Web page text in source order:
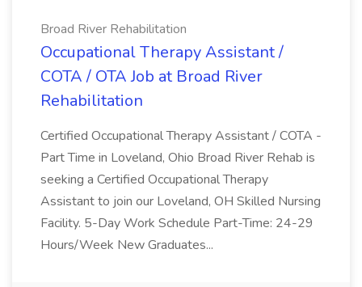
Broad River Rehabilitation
Occupational Therapy Assistant /
COTA / OTA Job at Broad River
Rehabilitation
Certified Occupational Therapy Assistant / COTA -
Part Time in Loveland, Ohio Broad River Rehab is
seeking a Certified Occupational Therapy
Assistant to join our Loveland, OH Skilled Nursing
Facility. 5-Day Work Schedule Part-Time: 24-29
Hours/Week New Graduates...